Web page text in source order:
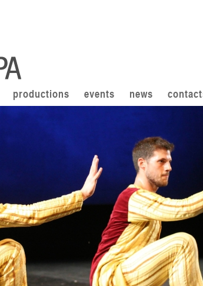
productions events news